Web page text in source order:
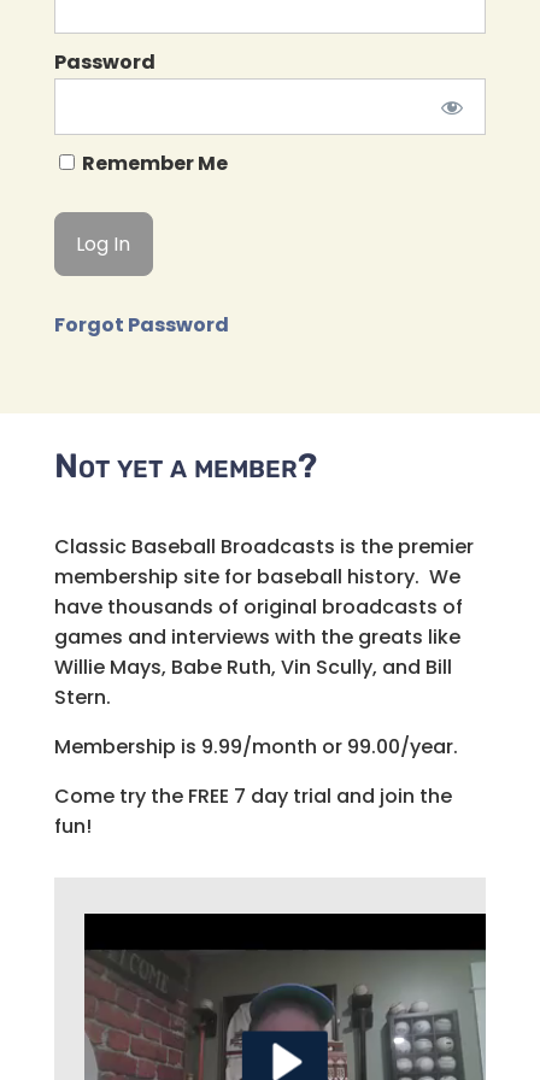
Password
Remember Me
Forgot Password
Not yet a member?
Classic Baseball Broadcasts is the premier
membership site for baseball history. We
have thousands of original broadcasts of
games and interviews with the greats like
Willie Mays, Babe Ruth, Vin Scully, and Bill
Stern.
Membership is 9.99/month or 99.00/year.
Come try the FREE 7 day trial and join the
fun!